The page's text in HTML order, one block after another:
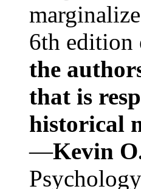
6th edition
the
that is
historical
—Kevin